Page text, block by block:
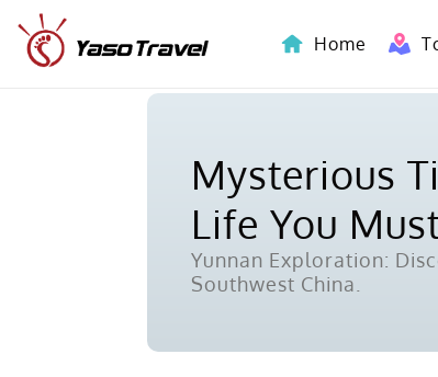
Home
Mysterious
Life You
Yunnan Exploration:
Southwest China.